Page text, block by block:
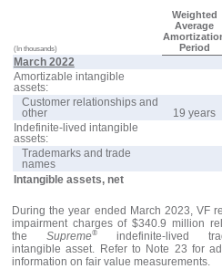
(In thousands)
Weighted
Average
Period
March 2022
Amortizable intangible
assets:
Customer relationships and
other
19 years
Indefinite-lived intangible
assets:
Trademarks and trade
names
Intangible assets, net
During the year ended March 2023, VF
impairment charges of $340.9 million
theSupreme®
indefinite-lived
intangible asset. Refer to Note 23 for
information on fair value measurements.